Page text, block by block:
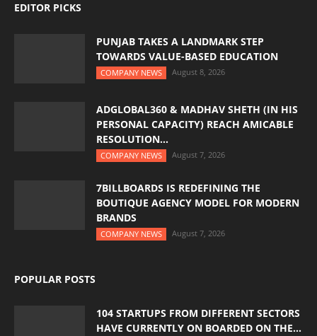
EDITOR PICKS
PUNJAB TAKES A LANDMARK STEP
TOWARDS VALUE-BASED EDUCATION
COMPANY NEWS August 8, 2026
ADGLOBAL360 & MADHAV SHETH (IN HIS
PERSONAL CAPACITY) REACH AMICABLE
RESOLUTION...
COMPANY NEWS August 7, 2026
7BILLBOARDS IS REDEFINING THE
BOUTIQUE AGENCY MODEL FOR MODERN
BRANDS
COMPANY NEWS August 7, 2026
POPULAR POSTS
104 STARTUPS FROM DIFFERENT SECTORS
HAVE CURRENTLY ON BOARDED ON THE...